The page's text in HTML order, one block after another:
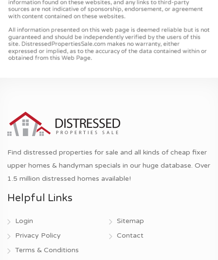
Find distressed properties for sale and all kinds of cheap fixer
upper homes & handyman specials in our huge database. Over
1.5 million distressed homes available!
Helpful Links
Login
Privacy Policy
Terms & Conditions
Sitemap
Contact